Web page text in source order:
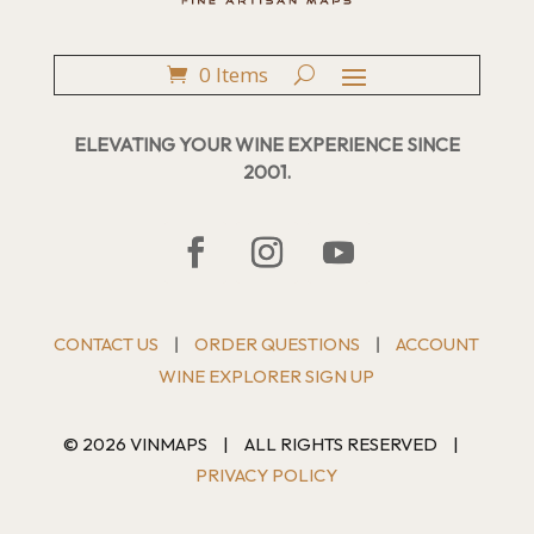
0 Items
ELEVATING YOUR WINE EXPERIENCE SINCE
2001.
CONTACT US ORDER QUESTIONS
ACCOUNT
WINE EXPLORER SIGN UP
© 2026 VINMAPS | ALL RIGHTS RESERVED
|
PRIVACY POLICY